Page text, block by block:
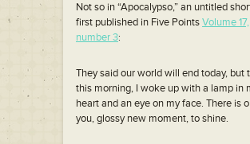
Not so in “Apocalypso,” an untitled
first published in Five PointsVolume 17,
number 3:
They said our world will end today, but
this morning, I woke up with a lamp in
heart and an eye on my face. There is
you, glossy new moment, to shine.